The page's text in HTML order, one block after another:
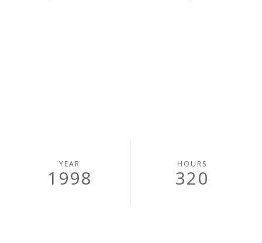
YEAR
1998
HOURS
320